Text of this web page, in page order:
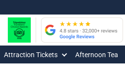
Attraction Tickets Afternoon Tea